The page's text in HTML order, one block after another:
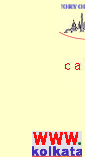
DIRECTORY OF